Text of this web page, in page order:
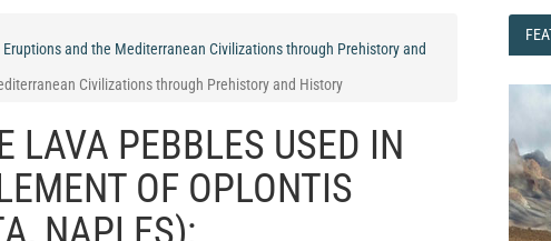
and the Mediterranean Civilizations through Prehistory and
Civilizations through Prehistory and History
LAVA PEBBLES USED IN
OF OPLONTIS